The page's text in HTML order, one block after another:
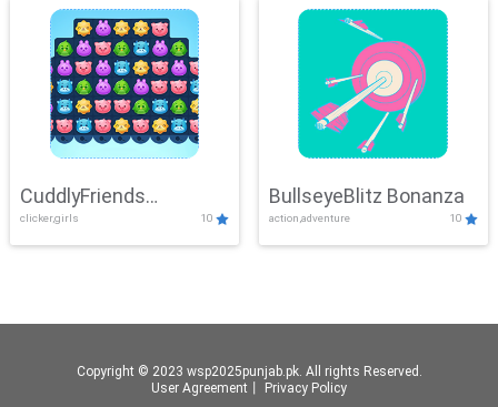
CuddlyFriends
Connection
clicker,girls 10
BullseyeBlitz Bonanza
action,adventure 10
Copyright © 2023 wsp2025punjab.pk. All rights Reserved.
User Agreement
Privacy Policy